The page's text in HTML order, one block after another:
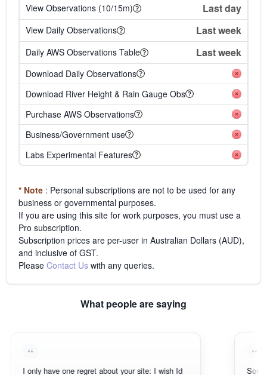
View Observations (10/15m)
Last day
View Daily Observations Last week
Daily AWS Observations Table Last week
Download Daily Observations
Download River Height & Rain Gauge Obs
Purchase AWS Observations
Business/Government use
Labs Experimental Features
* Note : Personal subscriptions are not to be used for any
business or governmental purposes.
If you are using this site for work purposes, you must use a
Pro subscription.
Subscription prices are per-user in Australian Dollars (AUD),
and inclusive of GST.
Please Contact Us with any queries.
What people are saying
have one regret about your site: I wish Id
Sorry, I